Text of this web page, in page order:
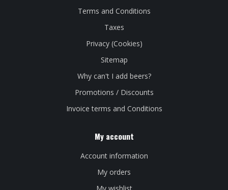
Terms and Conditions
Taxes
Privacy (Cookies)
Sitemap
Why can't I add beers?
Promotions / Discounts
Invoice terms and Conditions
My account
Account information
My orders